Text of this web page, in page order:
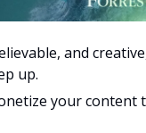
and
up.
your content